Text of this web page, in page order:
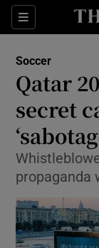
Sections
Soccer
Qatar
secret
propaganda